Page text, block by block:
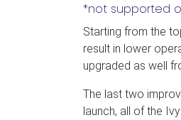
*not supported
Starting from the
result in lower
upgraded as well
The last two
launch, all of the